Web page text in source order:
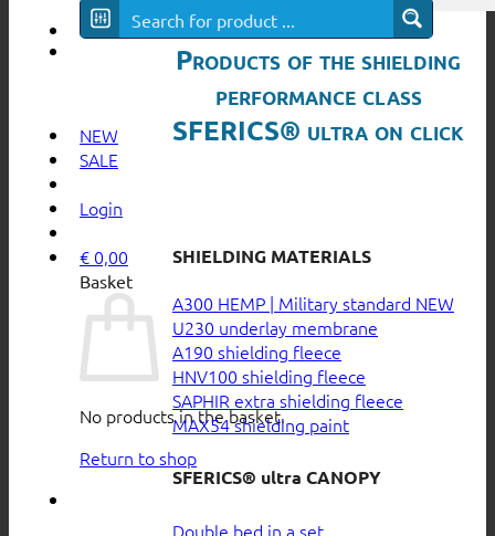
NEW
SALE
Login
€ 0,00
Basket
No products in the basket.
Return to shop
Products of the shielding
performance class
SFERICS® ultra on click
SHIELDING MATERIALS
A300 HEMP | Military standard
U230 underlay membrane
A190 shielding fleece
HNV100 shielding fleece
SAPHIR extra shielding fleece
MAX54 shielding paint
SFERICS® ultra CANOPY
Double bed in a set